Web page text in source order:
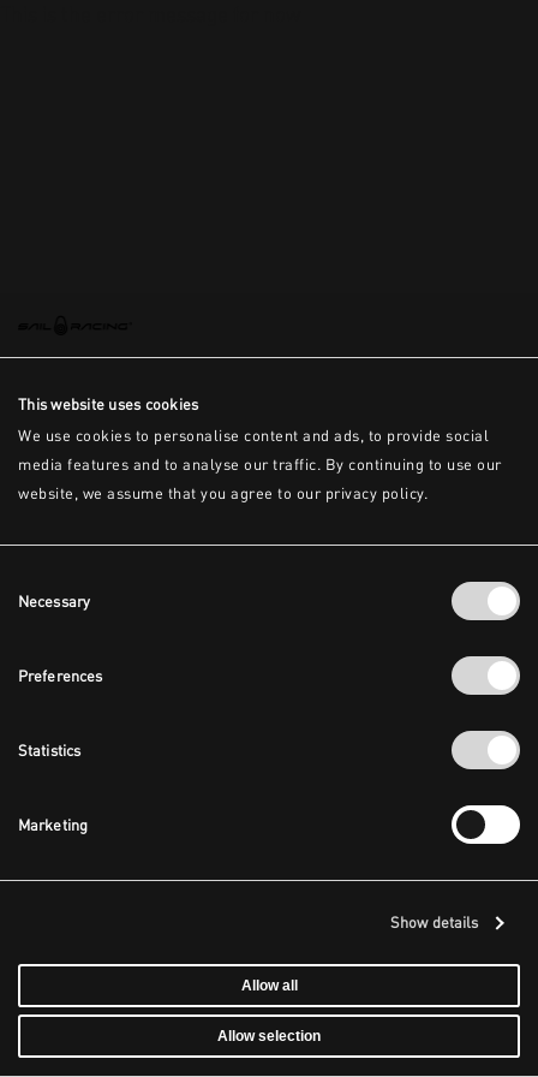
This website uses cookies
We use cookies to personalise content and ads, to provide social
media features and to analyse our traffic. By continuing to use our
website, we assume that you agree to our privacy policy.
Selection
Necessary
Preferences
Statistics
Marketing
Show details
Allow all
Allow selection